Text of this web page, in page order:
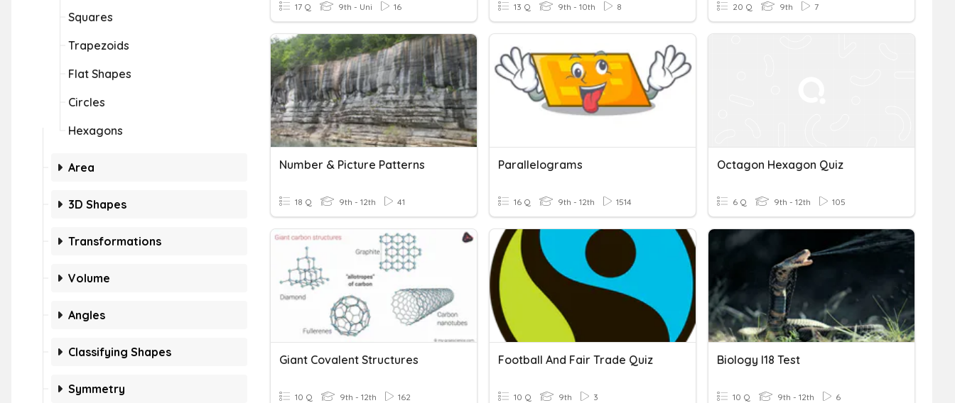
Squares
Trapezoids
Flat Shapes
Circles
Hexagons
Area
3D Shapes
Transformations
Volume
Angles
Classifying Shapes
Symmetry
17 Q 9th - Uni 16 13 Q 9th - 10th 8 20 Q 9th 7
Number & Picture Patterns
18 Q 9th - 12th 41
Parallelograms
16 Q 9th - 12th 1514
Octagon Hexagon Quiz
6 Q 9th - 12th 105
Giant Covalent Structures
10 Q 9th - 12th 162
Football And Fair Trade Quiz
10 Q 9th 3
Biology I18 Test
10 Q 9th - 12th 6